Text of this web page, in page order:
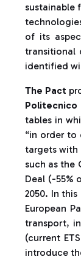
sustainable
of its
transitional
identified
The Pact
Politecnico
tables in
“in order to
targets with
such as the
Deal (-55%
2050. In
European
transport,
(current
introduce